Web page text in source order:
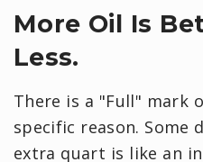
More Oil Is
Less.
There is a "Full" mark
specific reason. Some
extra quart is like an